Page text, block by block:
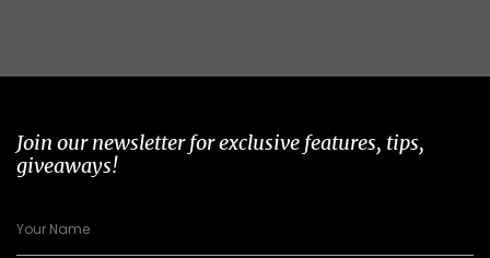
Join our newsletter for exclusive features, tips,
giveaways!